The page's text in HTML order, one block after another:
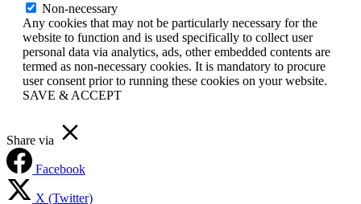
Non-necessary
Any cookies that may not be particularly necessary for the
website to function and is used specifically to collect user
personal data via analytics, ads, other embedded contents are
termed as non-necessary cookies. It is mandatory to procure
user consent prior to running these cookies on your website.
SAVE & ACCEPT
Share via
Facebook
X (Twitter)